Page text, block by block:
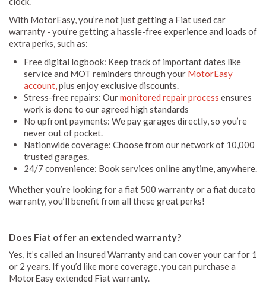
With MotorEasy, you’re not just getting a Fiat used car
warranty - you’re getting a hassle-free experience and loads of
extra perks, such as:
Free digital logbook: Keep track of important dates like
service and MOT reminders through your MotorEasy
account, plus enjoy exclusive discounts.
Stress-free repairs: Ourmonitored repair process ensures
work is done to our agreed high standards
No upfront payments: We pay garages directly, so you’re
never out of pocket.
Nationwide coverage: Choose from our network of 10,000
trusted garages.
24/7 convenience: Book services online anytime, anywhere.
Whether you’re looking for a fiat 500 warranty or a fiat ducato
warranty, you’ll benefit from all these great perks!
Does Fiat offer an extended warranty?
Yes, it’s called an Insured Warranty and can cover your car for 1
or 2 years. If you’d like more coverage, you can purchase a
MotorEasy extended Fiat warranty.